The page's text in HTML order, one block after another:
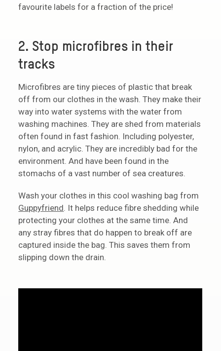
favourite labels for a fraction of the price!
2. Stop microfibres in their
tracks
Microfibres are tiny pieces of plastic that break
off from our clothes in the wash. They make their
way into water systems with the water from
washing machines. They are shed from materials
often found in fast fashion. Including polyester,
nylon, and acrylic. They are incredibly bad for the
environment. And have been found in the
stomachs of a vast number of sea creatures.
Wash your clothes in this cool washing bag from
Guppyfriend. It helps reduce fibre shedding while
protecting your clothes at the same time. And
any stray fibres that do happen to break off are
captured inside the bag. This saves them from
slipping down the drain.